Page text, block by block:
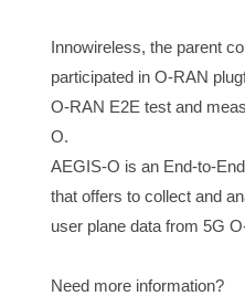
Innowireless, the parent
participated in O-RAN
O-RAN E2E test and
O.
AEGIS-O is an End-to-
that offers to collect and
user plane data from 5G
Need more information?